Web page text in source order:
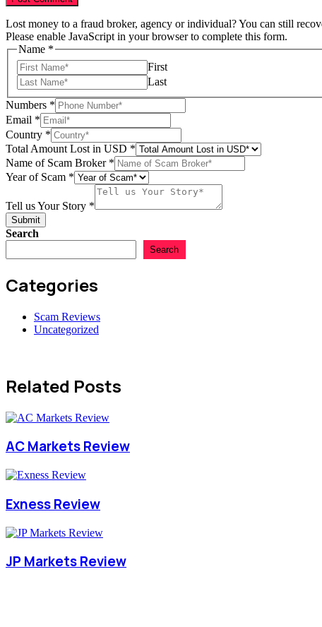
Lost money to a fraud broker, agency or individual? You can still
Please enable JavaScript in your browser to complete this form.
Scam
Scam
Name *
First
Last
Numbers *
Email *
Country *
Total Amount Lost in USD *
Name of Scam Broker *
Year of Scam *
Tell us Your Story *
Submit
Search
Search
Categories
Scam Reviews
Uncategorized
Related Posts
AC Markets Review
Exness Review
JP Markets Review